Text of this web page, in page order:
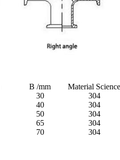
B /mm
Material Science
30
304
40
304
50
304
65
304
70
304